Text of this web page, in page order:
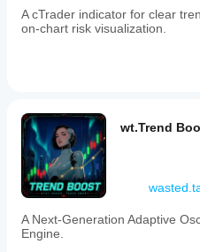
asset
classes.
A cTrader indicator for clear
on-chart risk visualization.
wt.Trend
A Next-Generation Adaptive
Engine.